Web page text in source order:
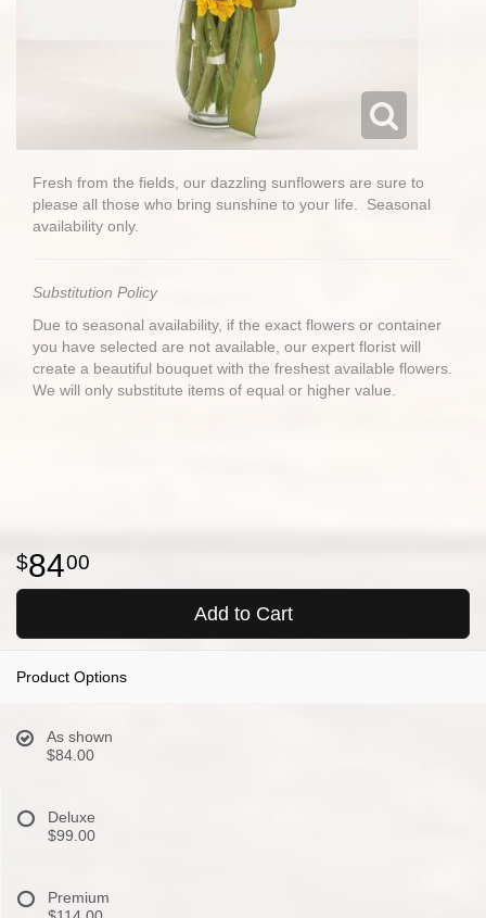
Fresh from the fields, our dazzling sunflowers are sure to
please all those who bring sunshine to your life. Seasonal
availability only.
Substitution Policy
Due to seasonal availability, if the exact flowers or container
you have selected are not available, our expert florist will
create a beautiful bouquet with the freshest available flowers.
We will only substitute items of equal or higher value.
8400
Add to Cart
Product Options
As shown
$84.00
Deluxe
$99.00
Premium